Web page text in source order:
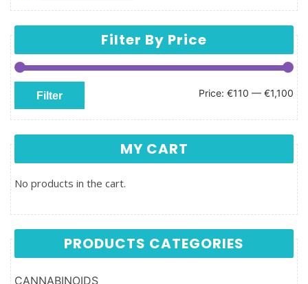
Filter By Price
Min price
Max price
Filter Price: €110 — €1,100
MY CART
No products in the cart.
PRODUCTS CATEGORIES
CANNABINOIDS